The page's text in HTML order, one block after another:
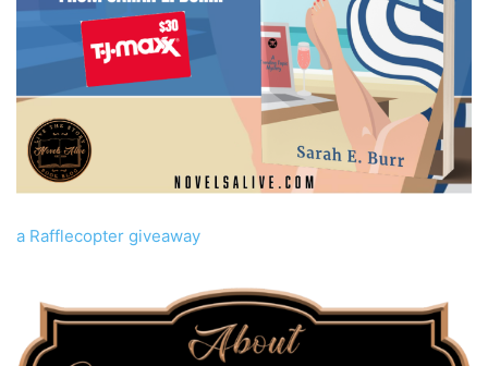
a Rafflecopter giveaway